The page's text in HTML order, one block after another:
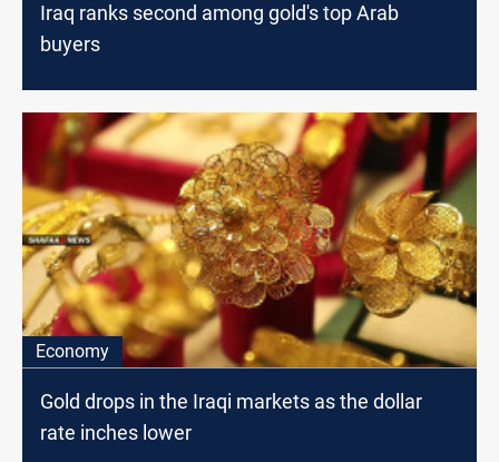
Iraq ranks second among gold's top Arab
buyers
Economy
Gold drops in the Iraqi markets as the dollar
rate inches lower